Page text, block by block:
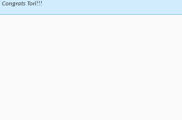
Tori!!!